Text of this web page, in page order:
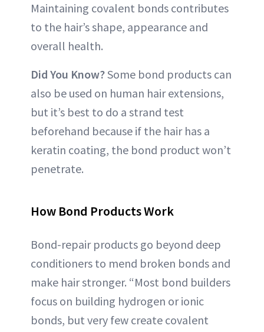
Maintaining covalent bonds contributes
to the hair’s shape, appearance and
overall health.
Did You Know?Some bond products can
also be used on human hair extensions,
but it’s best to do a strand test
beforehand because if the hair has a
keratin coating, the bond product won’t
penetrate.
How Bond Products Work
Bond-repair products go beyond deep
conditioners to mend broken bonds and
make hair stronger. “Most bond builders
focus on building hydrogen or ionic
bonds, but very few create covalent